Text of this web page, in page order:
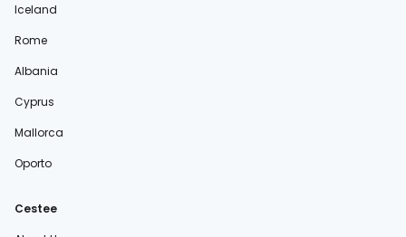
Iceland
Rome
Albania
Cyprus
Mallorca
Oporto
Cestee